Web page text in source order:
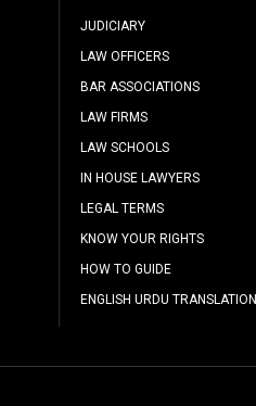
JUDICIARY
LAW OFFICERS
BAR ASSOCIATIONS
LAW FIRMS
LAW SCHOOLS
IN HOUSE LAWYERS
LEGAL TERMS
KNOW YOUR RIGHTS
HOW TO GUIDE
ENGLISH URDU TRANSLATION